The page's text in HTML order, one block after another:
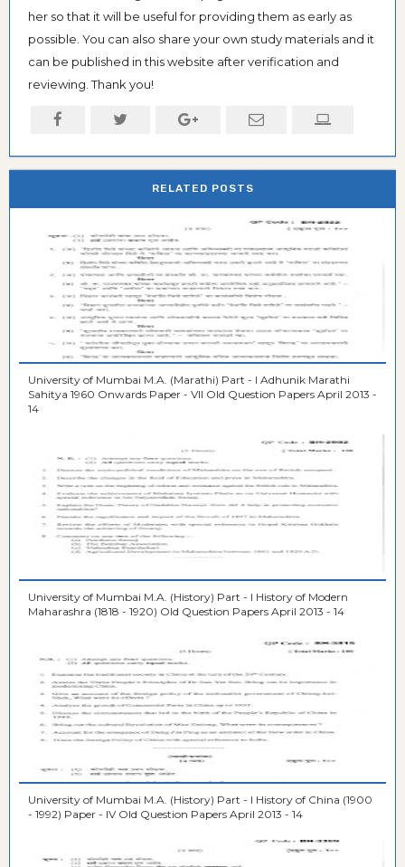
her so that it will be useful for providing them as early as
possible. You can also share your own study materials and it
can be published in this website after verification and
reviewing. Thank you!
RELATED POSTS
University of Mumbai M.A. (Marathi) Part - I Adhunik Marathi
Sahitya 1960 Onwards Paper - VII Old Question Papers April 2013 -
14
University of Mumbai M.A. (History) Part - I History of Modern
Maharashra (1818 - 1920) Old Question Papers April 2013 - 14
University of Mumbai M.A. (History) Part - I History of China (1900
- 1992) Paper - IV Old Question Papers April 2013 - 14